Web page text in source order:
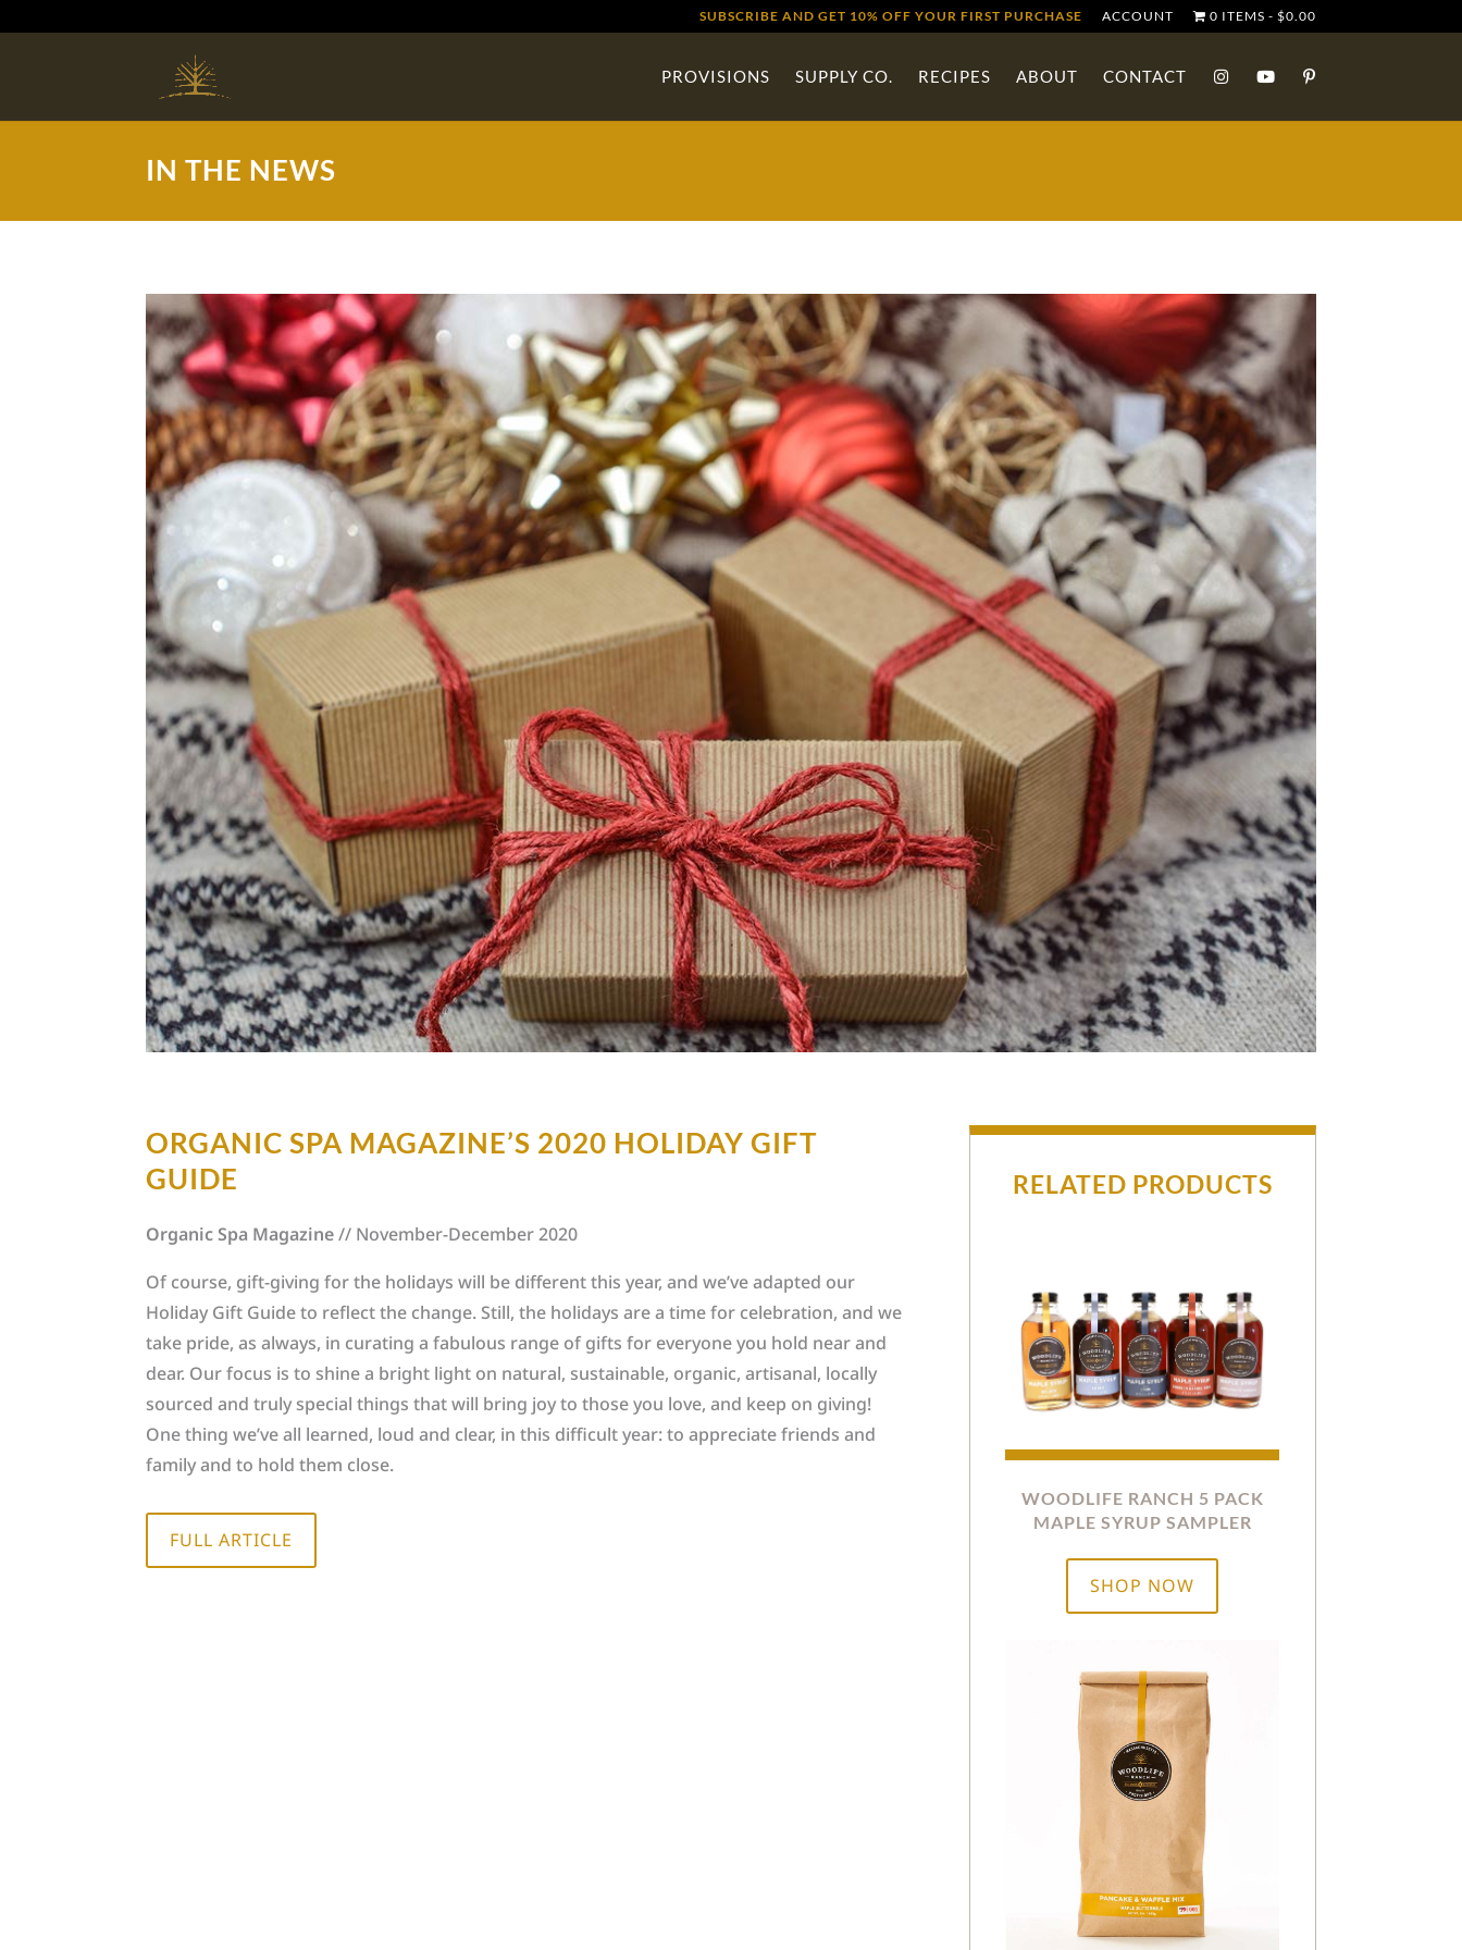
SUBSCRIBE AND GET 10% OFF YOUR FIRST PURCHASE ACCOUNT 0 ITEMS $0.00
PROVISIONS SUPPLY CO. RECIPES ABOUT CONTACT
IN THE NEWS
ORGANIC SPA MAGAZINE’S 2020 HOLIDAY GIFT
GUIDE
Organic Spa Magazine// November-December 2020
Of course, gift-giving for the holidays will be different this year, and we’ve adapted our
Holiday Gift Guide to reflect the change. Still, the holidays are a time for celebration, and we
take pride, as always, in curating a fabulous range of gifts for everyone you hold near and
dear. Our focus is to shine a bright light on natural, sustainable, organic, artisanal, locally
sourced and truly special things that will bring joy to those you love, and keep on giving!
One thing we’ve all learned, loud and clear, in this difficult year: to appreciate friends and
family and to hold them close.
FULL ARTICLE
RELATED PRODUCTS
$35.00
WOODLIFE RANCH 5 PACK
MAPLE SYRUP SAMPLER
SHOP NOW